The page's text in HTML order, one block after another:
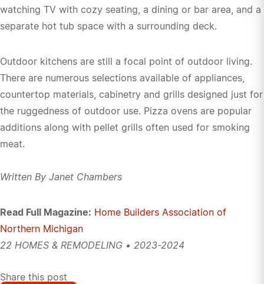
watching TV with cozy seating, a dining or bar area, and a
separate hot tub space with a surrounding deck.
Outdoor kitchens are still a focal point of outdoor living.
There are numerous selections available of appliances,
countertop materials, cabinetry and grills designed just for
the ruggedness of outdoor use. Pizza ovens are popular
additions along with pellet grills often used for smoking
meat.
Written By Janet Chambers
Read Full Magazine: Home Builders Association of
Northern Michigan
22 HOMES & REMODELING • 2023-2024
Share this post